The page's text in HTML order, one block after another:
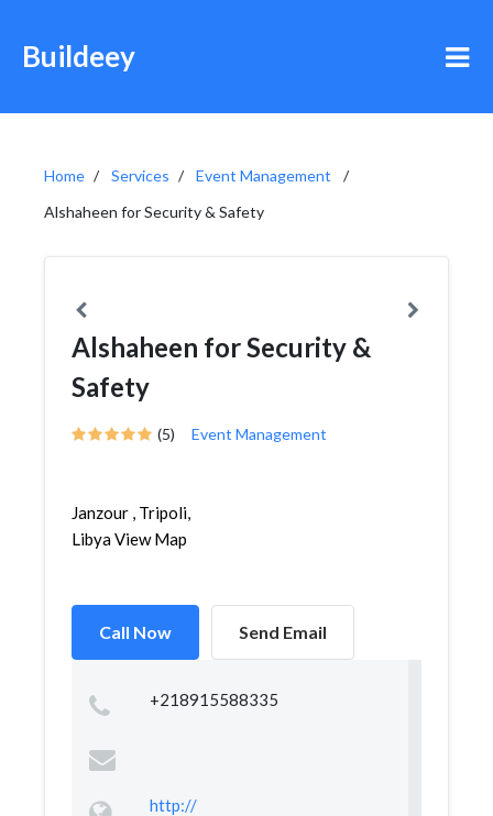
Buildeey
Home Services
Event Management
Alshaheen for Security & Safety
Alshaheen for Security &
Safety
(5) Event Management
Janzour , Tripoli,
Libya View Map
Call Now Send Email
+218915588335
http://